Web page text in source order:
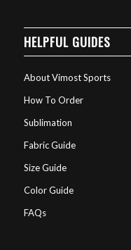
HELPFUL GUIDES
About Vimost Sports
How To Order
Sublimation
Fabric Guide
Size Guide
Color Guide
FAQs